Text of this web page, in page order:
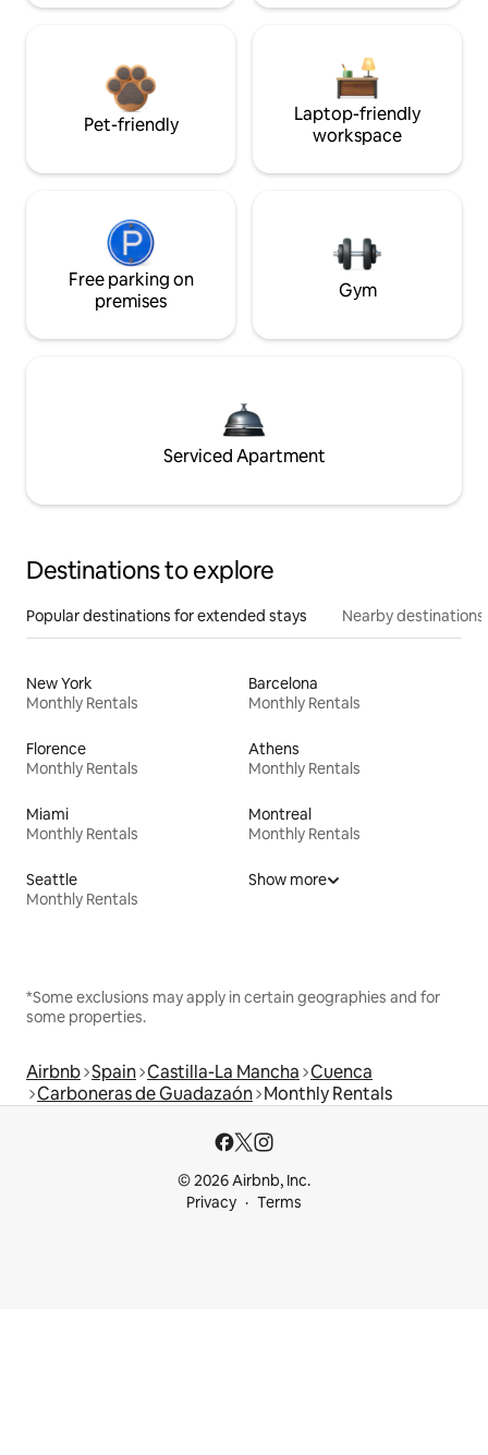
Pet-friendly
Laptop-friendly
workspace
Free parking on
premises
Gym
Serviced Apartment
Destinations to explore
Popular destinations for extended stays Nearby destinations
New York
Monthly Rentals
Barcelona
Monthly Rentals
Florence
Monthly Rentals
Athens
Monthly Rentals
Miami
Monthly Rentals
Montreal
Monthly Rentals
Seattle
Monthly Rentals
Show more
*Some exclusions may apply in certain geographies and for
some properties.
Airbnb Spain Castilla-La Mancha Cuenca
Carboneras de Guadazaón Monthly Rentals
© 2026 Airbnb, Inc.
Privacy
Terms